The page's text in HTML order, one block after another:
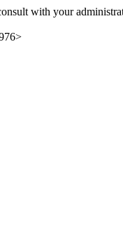
with your